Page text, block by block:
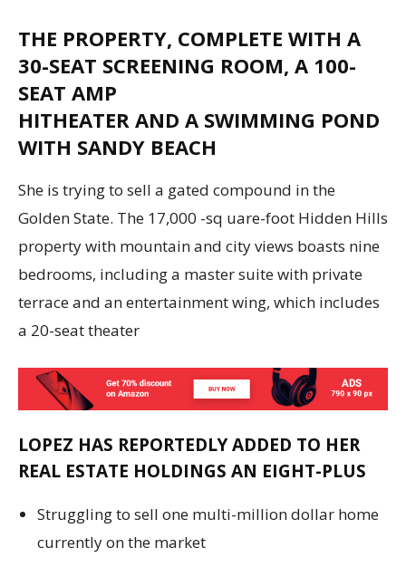
THE PROPERTY, COMPLETE WITH A
30-SEAT SCREENING ROOM, A 100-
SEAT AMP
HITHEATER AND A SWIMMING POND
WITH SANDY BEACH
She is trying to sell a gated compound in the
Golden State. The 17,000 -sq uare-foot Hidden Hills
property with mountain and city views boasts nine
bedrooms, including a master suite with private
terrace and an entertainment wing, which includes
a 20-seat theater
LOPEZ HAS REPORTEDLY ADDED TO HER
REAL ESTATE HOLDINGS AN EIGHT-PLUS
Struggling to sell one multi-million dollar home
currently on the market